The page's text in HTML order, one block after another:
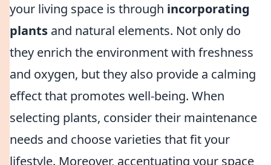
your living space is through incorporating
plants and natural elements. Not only do
they enrich the environment with freshness
and oxygen, but they also provide a calming
effect that promotes well-being. When
selecting plants, consider their maintenance
needs and choose varieties that fit your
lifestyle. Moreover, accentuating your space